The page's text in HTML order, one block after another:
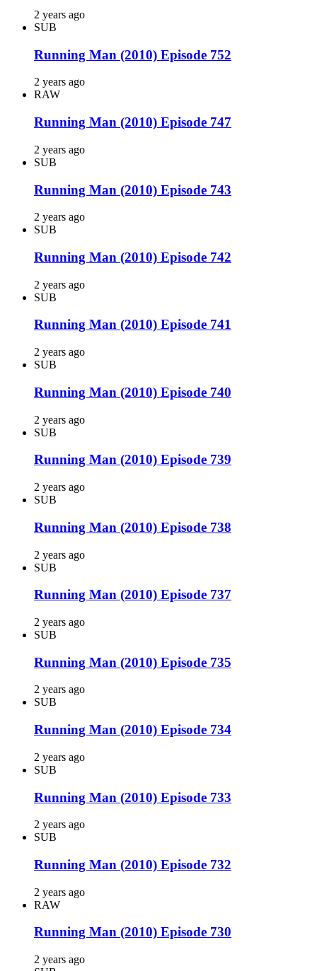
2 years ago
SUB
Running Man (2010) Episode 752
2 years ago
RAW
Running Man (2010) Episode 747
2 years ago
SUB
Running Man (2010) Episode 743
2 years ago
SUB
Running Man (2010) Episode 742
2 years ago
SUB
Running Man (2010) Episode 741
2 years ago
SUB
Running Man (2010) Episode 740
2 years ago
SUB
Running Man (2010) Episode 739
2 years ago
SUB
Running Man (2010) Episode 738
2 years ago
SUB
Running Man (2010) Episode 737
2 years ago
SUB
Running Man (2010) Episode 735
2 years ago
SUB
Running Man (2010) Episode 734
2 years ago
SUB
Running Man (2010) Episode 733
2 years ago
SUB
Running Man (2010) Episode 732
2 years ago
RAW
Running Man (2010) Episode 730
2 years ago